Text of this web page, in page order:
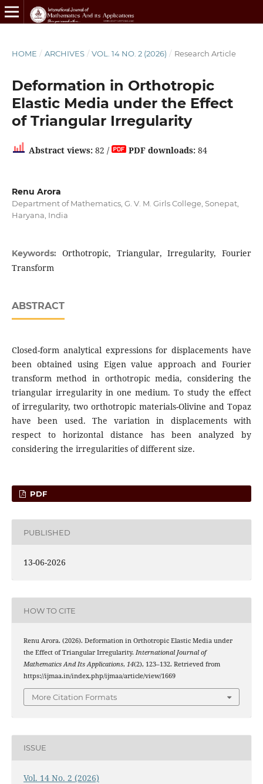
HOME / ARCHIVES / VOL. 14 NO. 2 (2026) / Research Article
Deformation in Orthotropic
Elastic Media under the Effect
of Triangular Irregularity
Abstract views:82 / PDF downloads:84
Renu Arora
Department of Mathematics, G. V. M. Girls College, Sonepat,
Haryana, India
Keywords: Orthotropic, Triangular, Irregularity, Fourier
Transform
ABSTRACT
Closed-form analytical expressions for displacements have
been obtained using Eigen value approach and Fourier
transform method in orthotropic media, considering the
triangular irregularity in one medium. To study the effect
of irregularity, two orthotropic materials-Olivine and Topaz
have been used. The variation in displacements with
respect to horizontal distance has been analyzed by
considering the irregularities of different size.
PDF
PUBLISHED
13-06-2026
HOW TO CITE
Renu Arora. (2026). Deformation in Orthotropic Elastic Media under
the Effect of Triangular Irregularity. International Journal of
Mathematics And Its Applications, 14(2), 123–132. Retrieved from
https://ijmaa.in/index.php/ijmaa/article/view/1669
More Citation Formats
ISSUE
Vol. 14 No. 2 (2026)